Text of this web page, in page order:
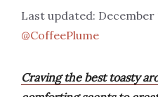
December
@CoffeePlume
Craving the best toasty